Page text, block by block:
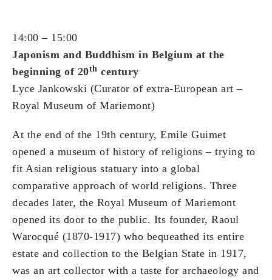
14:00 – 15:00
Japonism and Buddhism in Belgium at the
beginning of 20th century
Lyce Jankowski (Curator of extra-European art –
Royal Museum of Mariemont)
At the end of the 19th century, Emile Guimet
opened a museum of history of religions – trying to
fit Asian religious statuary into a global
comparative approach of world religions. Three
decades later, the Royal Museum of Mariemont
opened its door to the public. Its founder, Raoul
Warocqué (1870-1917) who bequeathed its entire
estate and collection to the Belgian State in 1917,
was an art collector with a taste for archaeology and